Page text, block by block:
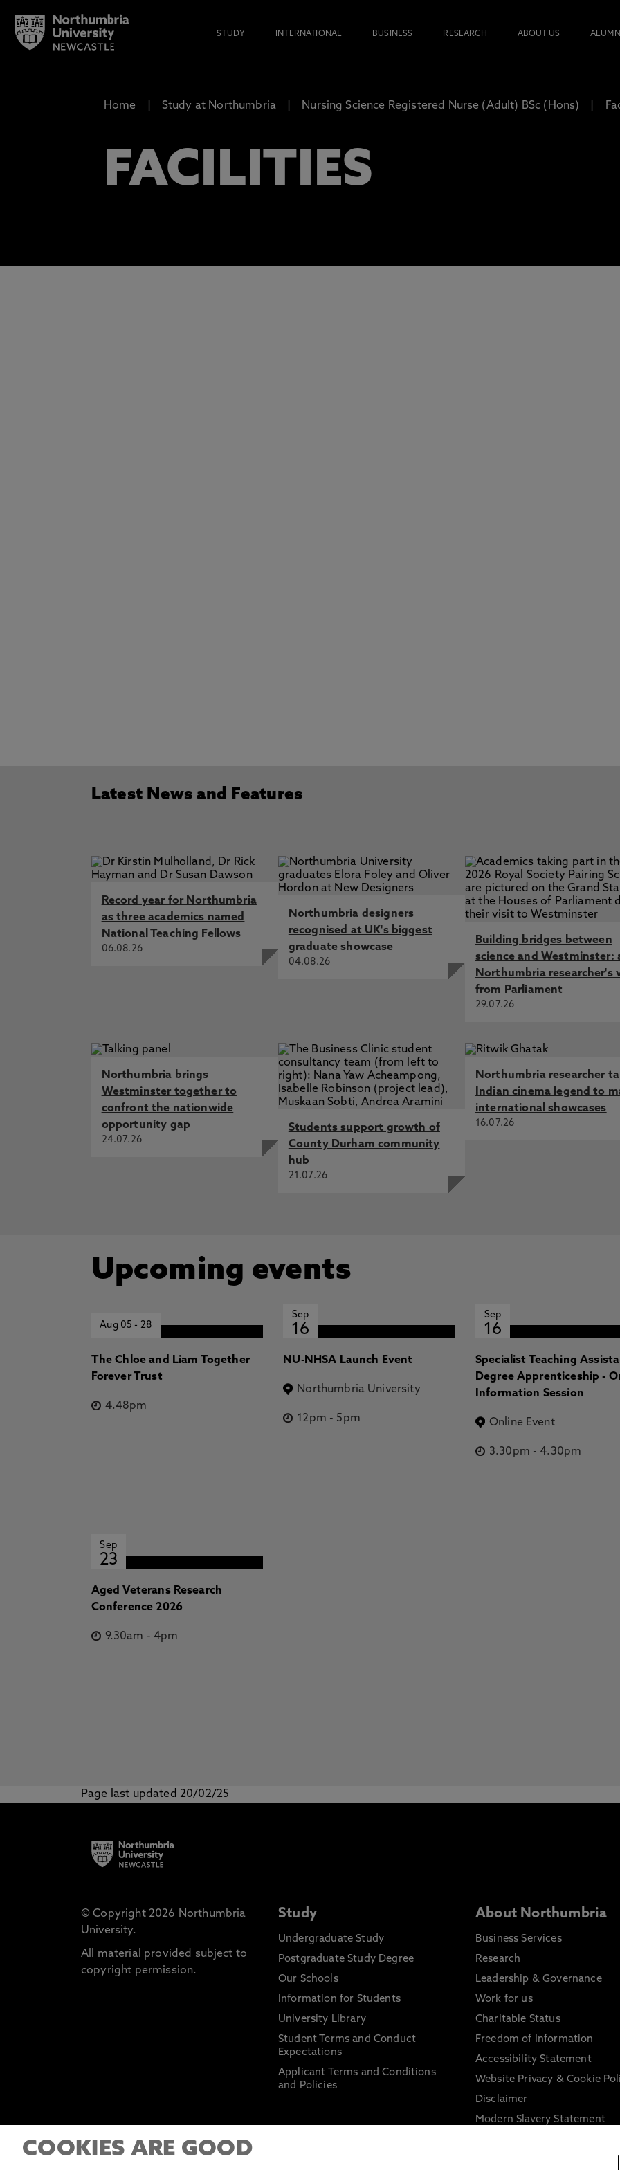
STUDY INTERNATIONAL BUSINESS RESEARCH ABOUT US ALUMNI
Home Study at Northumbria Nursing Science Registered Nurse (Adult) BSc (Hons)
FACILITIES
Latest News and Features
Record year for Northumbria
as three academics named
National Teaching Fellows
06.08.26
Northumbria designers
recognised at UK's biggest
graduate showcase
04.08.26
Building bridges between
science and Westminster:
Northumbria researcher's
from Parliament
29.07.26
Northumbria brings
Westminster together to
confront the nationwide
opportunity gap
24.07.26
Students support growth of
County Durham community
hub
21.07.26
Northumbria researcher
Indian cinema legend to
international showcases
16.07.26
Upcoming events
Aug 05- 28
The Chloe and Liam Together
Forever Trust
4.48pm
Sep
16
NU-NHSA Launch Event
Northumbria University
12pm - 5pm
Sep
16
Specialist Teaching
Degree Apprenticeship -
Information Session
Online Event
3.30pm -4.30pm
Sep
23
Aged Veterans Research
Conference 2026
9.30am -4pm
Page last updated 20/02/25
© Copyright 2026 Northumbria
University.
All material provided subject to
copyright permission.
Study
Undergraduate Study
Postgraduate Study Degree
Our Schools
Information for Students
University Library
Student Terms and Conduct
Expectations
Applicant Terms and Conditions
and Policies
About Northumbria
Business Services
Research
Leadership & Governance
Work for us
Charitable Status
Freedom of Information
Accessibility Statement
Website Privacy & Cookie
Disclaimer
Modern Slavery Statement
COOKIES ARE GOOD